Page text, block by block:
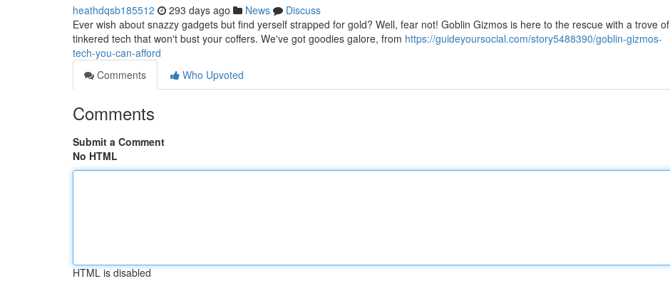
heathdqsb185512 293 days ago News
Discuss
Ever wish about snazzy gadgets but find yerself strapped for gold? Well, fear not! Goblin Gizmos is here to the rescue with a trove of
tinkered tech that won't bust your coffers. We've got goodies galore, from https://guideyoursocial.com/story5488390/goblin-gizmos-
tech-you-can-afford
Comments
Who Upvoted
Comments
Submit a Comment
No HTML
HTML is disabled